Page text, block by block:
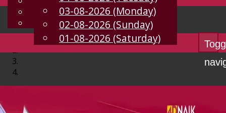
EN
Chinese
Malay
03-08-2026 (Monday)
02-08-2026 (Sunday)
01-08-2026 (Saturday)